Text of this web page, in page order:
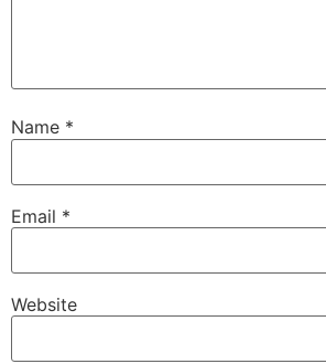
Name *
Email *
Website